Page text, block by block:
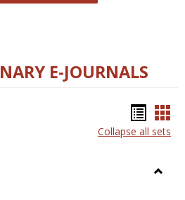
E-JOURNALS
list
Collapse all sets